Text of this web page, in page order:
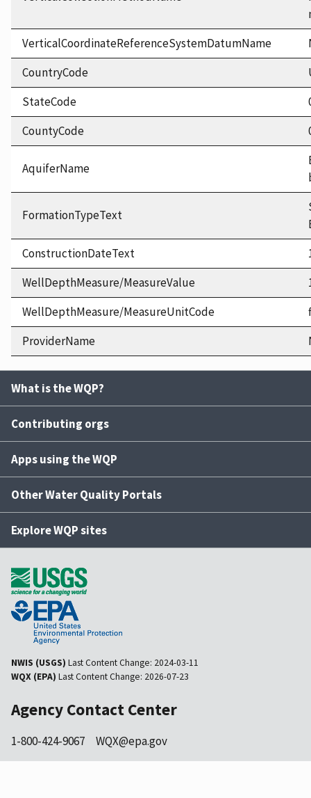
VerticalCoordinateReferenceSystemDatumName
CountryCode
StateCode
CountyCode
AquiferName
FormationTypeText
ConstructionDateText
WellDepthMeasure/MeasureValue
WellDepthMeasure/MeasureUnitCode
ProviderName
What is the WQP?
Contributing orgs
Apps using the WQP
Other Water Quality Portals
Explore WQP sites
NWIS (USGS) Last Content Change: 2024-03-11
WQX (EPA) Last Content Change: 2026-07-23
Agency Contact Center
1-800-424-9067 WQX@epa.gov